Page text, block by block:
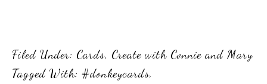
Filed Under: Cards, Create with Connie and Mary
Tagged With: #donkeycards,